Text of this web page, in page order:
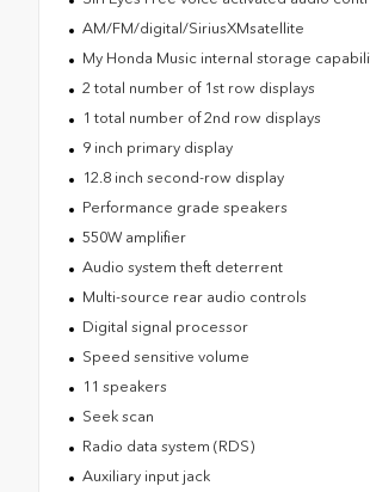
AM/FM/digital/SiriusXMsatellite
My Honda Music internal storage
2 total number of 1st row displays
1 total number of 2nd row displays
9 inch primary display
12.8 inch second-row display
Performance grade speakers
550W amplifier
Audio system theft deterrent
Multi-source rear audio controls
Digital signal processor
Speed sensitive volume
11 speakers
Seek scan
Radio data system (RDS)
Auxiliary input jack